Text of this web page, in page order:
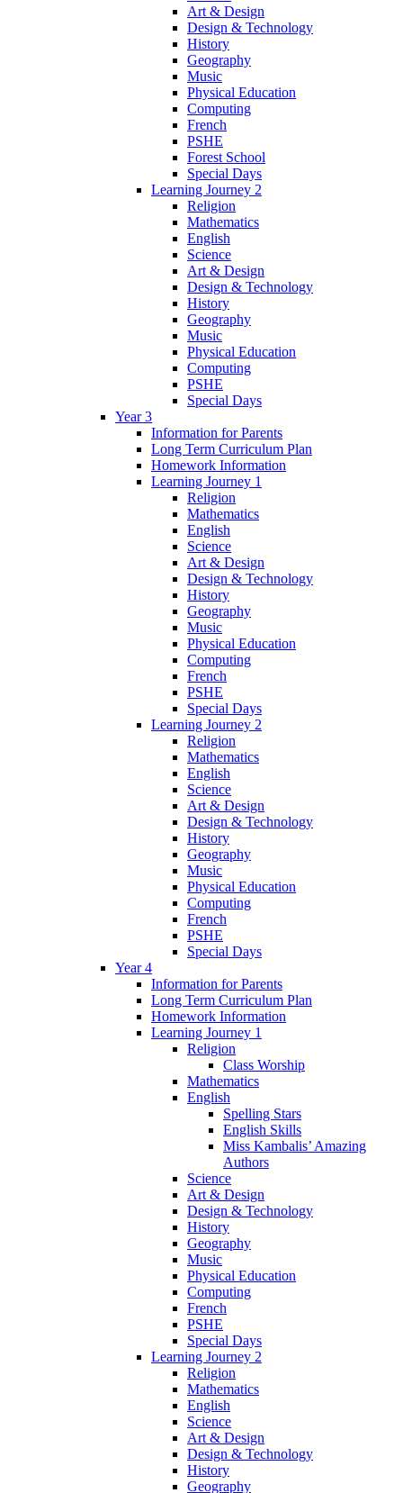
Art & Design
Design & Technology
History
Geography
Music
Physical Education
Computing
French
PSHE
Forest School
Special Days
Learning Journey 2
Religion
Mathematics
English
Science
Art & Design
Design & Technology
History
Geography
Music
Physical Education
Computing
PSHE
Special Days
Year 3
Information for Parents
Long Term Curriculum Plan
Homework Information
Learning Journey 1
Religion
Mathematics
English
Science
Art & Design
Design & Technology
History
Geography
Music
Physical Education
Computing
French
PSHE
Special Days
Learning Journey 2
Religion
Mathematics
English
Science
Art & Design
Design & Technology
History
Geography
Music
Physical Education
Computing
French
PSHE
Special Days
Year 4
Information for Parents
Long Term Curriculum Plan
Homework Information
Learning Journey 1
Religion
Class Worship
Mathematics
English
Spelling Stars
English Skills
Miss Kambalis’ Amazing
Authors
Science
Art & Design
Design & Technology
History
Geography
Music
Physical Education
Computing
French
PSHE
Special Days
Learning Journey 2
Religion
Mathematics
English
Science
Art & Design
Design & Technology
History
Geography